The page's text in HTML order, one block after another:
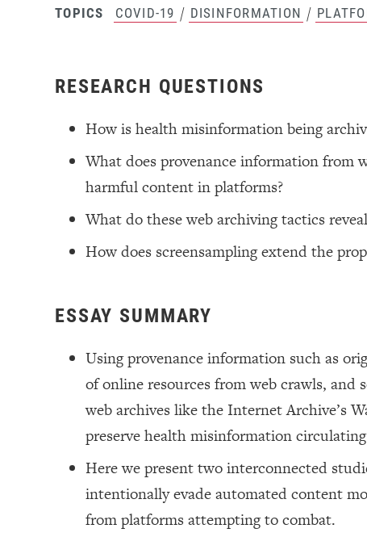
TOPICS COVID-19 / DISINFORMATION /
RESEARCH QUESTIONS
How is health misinformation being
What does provenance information from
harmful content in platforms?
What do these web archiving tactics
How does screensampling extend the
ESSAY SUMMARY
Using provenance information such as
of online resources from web crawls,
web archives like the Internet Archive’s
preserve health misinformation
Here we present two interconnected
intentionally evade automated content
from platforms attempting to combat.